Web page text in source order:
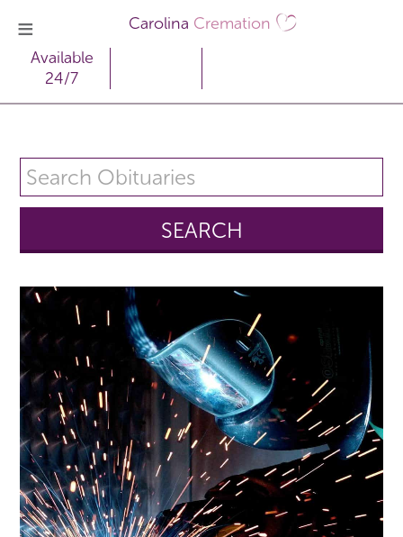
Carolina Cremation
Available
24/7